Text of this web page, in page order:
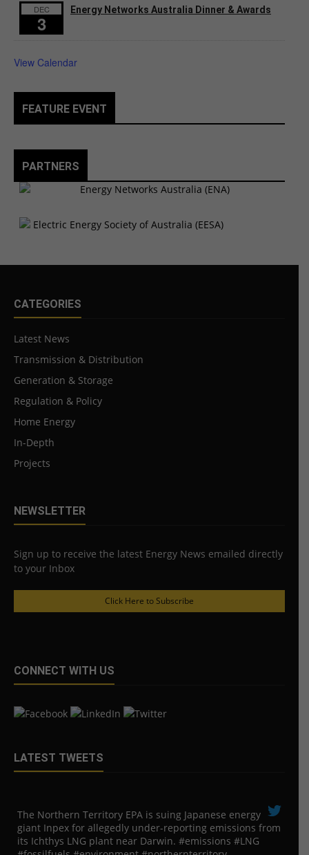
DEC
3
Energy Networks Australia Dinner & Awards
View Calendar
FEATURE EVENT
PARTNERS
CATEGORIES
Latest News
Transmission & Distribution
Generation & Storage
Regulation & Policy
Home Energy
In-Depth
Projects
NEWSLETTER
Sign up to receive the latest Energy News emailed directly
to your Inbox
Click Here to Subscribe
CONNECT WITH US
LATEST TWEETS
The Northern Territory EPA is suing ​Japanese energy
giant Inpex for allegedly under-reporting emissions from
its Ichthys LNG plant near Darwin. #emissions #LNG